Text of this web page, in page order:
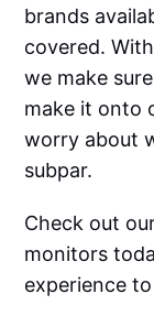
brands
covered.
we make
make it onto
worry about
subpar.
Check out
monitors
experience